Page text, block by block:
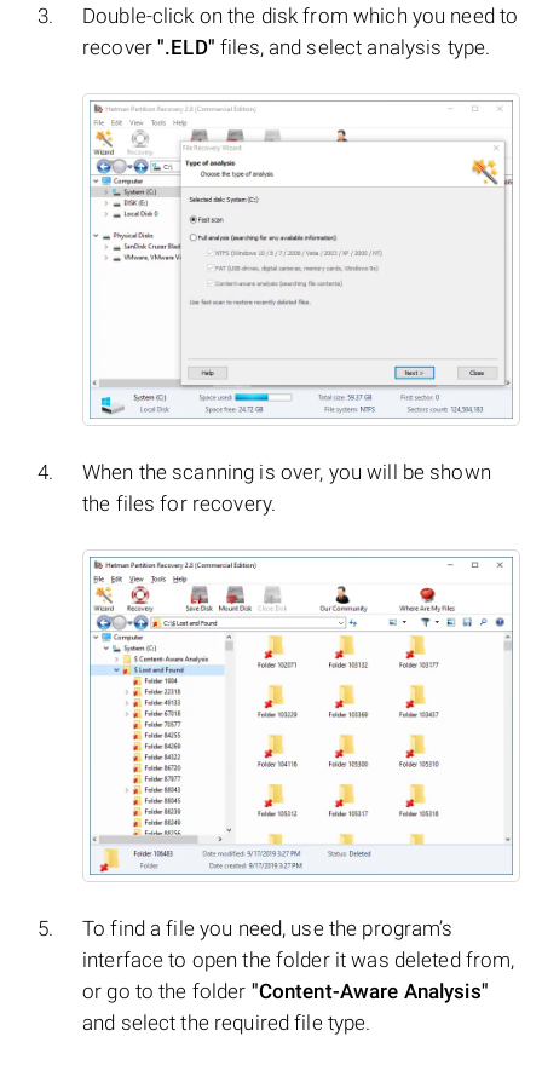
Double-click on the disk from which you need to
recover".ELD" files, and select analysis type.
When the scanning is over, you will be shown
the files for recovery.
To find a file you need, use the program’s
interface to open the folder it was deleted from,
or go to the folder "Content-Aware Analysis"
and select the required file type.